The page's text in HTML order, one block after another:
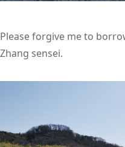
Please forgive me to
Zhang sensei.